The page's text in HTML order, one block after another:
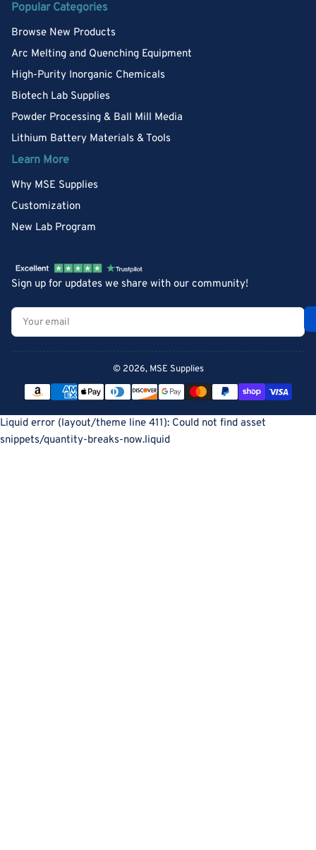
Popular Categories
Browse New Products
Arc Melting and Quenching Equipment
High-Purity Inorganic Chemicals
Biotech Lab Supplies
Powder Processing & Ball Mill Media
Lithium Battery Materials & Tools
Learn More
Why MSE Supplies
Customization
New Lab Program
Sign up for updates we share with our community!
Your
email
© 2026, MSE Supplies
Payment
methods
Liquid error (layout/theme line 411): Could not find asset
snippets/quantity-breaks-now.liquid